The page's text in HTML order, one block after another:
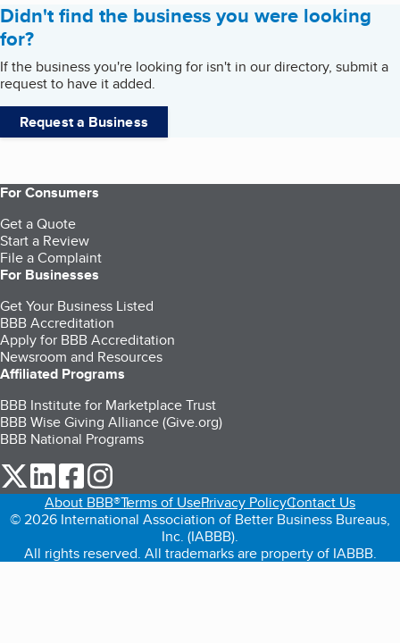
Didn't find the business you were looking
for?
If the business you're looking for isn't in our directory, submit a
request to have it added.
Request a Business
For Consumers
Get a Quote
Start a Review
File a Complaint
For Businesses
Get Your Business Listed
BBB Accreditation
Apply for BBB Accreditation
Newsroom and Resources
Affiliated Programs
BBB Institute for Marketplace Trust
BBB Wise Giving Alliance (Give.org)
BBB National Programs
our Twitter (opens in a new tab)
our LinkedIn (opens in a new tab)
our Facebook (opens in a new tab)
About BBB®Terms of UsePrivacy PolicyContact Us
© 2026 International Association of Better Business Bureaus,
Inc. (IABBB).
All rights reserved. All trademarks are property of IABBB.